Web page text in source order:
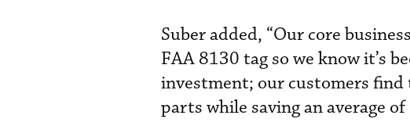
Suber added, “Our core
FAA 8130 tag so we know it’s
investment; our customers
parts while saving an average